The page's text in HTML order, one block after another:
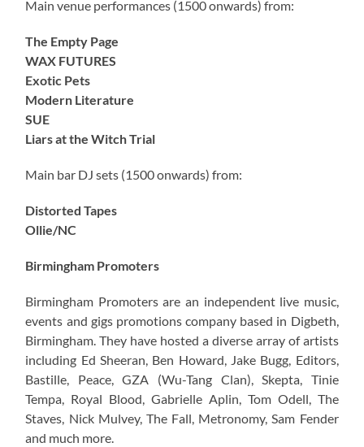
Main venue performances (1500 onwards) from:
The Empty Page
WAX FUTURES
Exotic Pets
Modern Literature
SUE
Liars at the Witch Trial
Main bar DJ sets (1500 onwards) from:
Distorted Tapes
Ollie/NC
Birmingham Promoters
Birmingham Promoters are an independent live music,
events and gigs promotions company based in Digbeth,
Birmingham. They have hosted a diverse array of artists
including Ed Sheeran, Ben Howard, Jake Bugg, Editors,
Bastille, Peace, GZA (Wu-Tang Clan), Skepta, Tinie
Tempa, Royal Blood, Gabrielle Aplin, Tom Odell, The
Staves, Nick Mulvey, The Fall, Metronomy, Sam Fender
and much more.